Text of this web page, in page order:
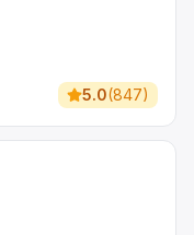
5.0(847)